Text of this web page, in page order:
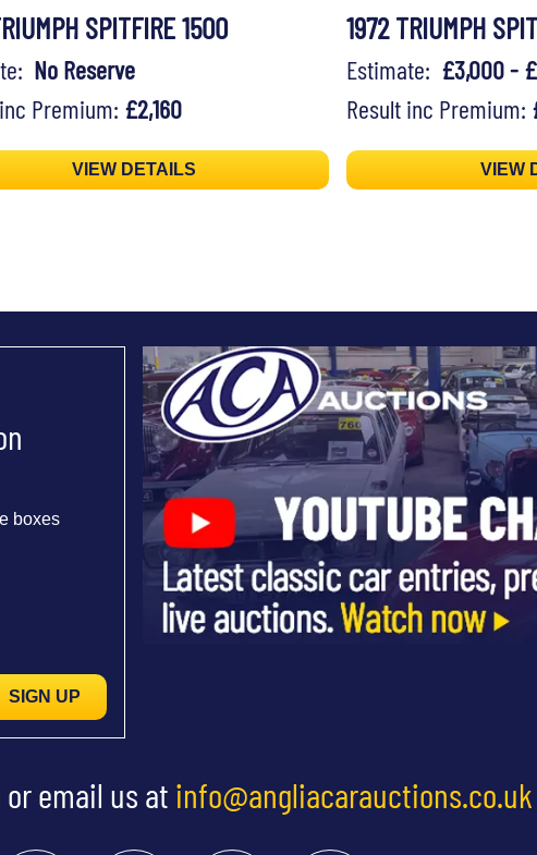
SPITFIRE 1500
No Reserve
Premium: £2,160
VIEW DETAILS
1972 TRIUMPH
Estimate: £3,000 -
Result inc Premium:
VIEW
boxes
SIGN UP
or email us at info@angliacarauctions.co.uk